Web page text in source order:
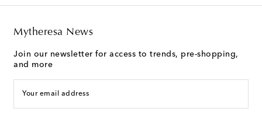
Mytheresa News
Join our newsletter for access to trends, pre-shopping,
and more
Your email address